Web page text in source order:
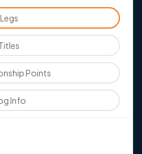
Legs
Points
Info